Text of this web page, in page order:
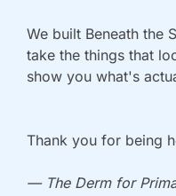
We built Beneath the
take the things that
show you what's
Thank you for being
— The Derm for